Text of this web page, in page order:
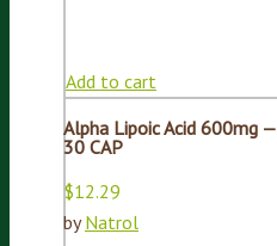
Add to cart
Alpha Lipoic Acid 600mg —
30 CAP
$12.29
byNatrol